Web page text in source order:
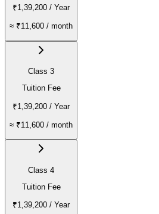
₹1,39,200 / Year
≈ ₹11,600 / month
Class 3
Tuition Fee
₹1,39,200 / Year
≈ ₹11,600 / month
Class 4
Tuition Fee
₹1,39,200 / Year